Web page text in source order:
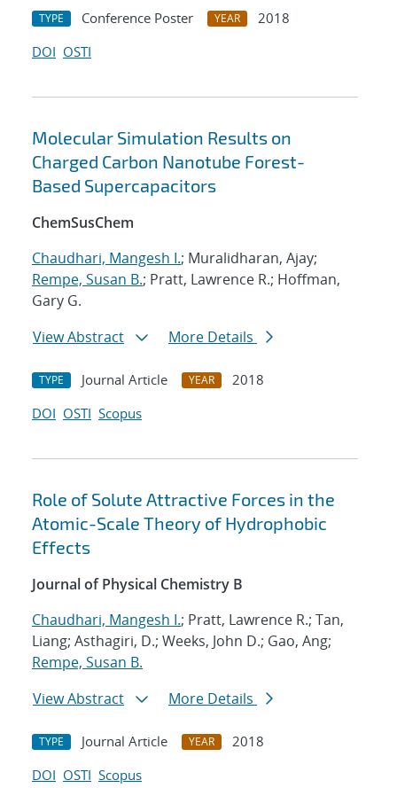
TYPE Conference Poster YEAR
2018
DOI OSTI
Molecular Simulation Results on
Charged Carbon Nanotube Forest-
Based Supercapacitors
ChemSusChem
Chaudhari, Mangesh I.; Muralidharan, Ajay;
Rempe, Susan B.; Pratt, Lawrence R.; Hoffman,
Gary G.
View Abstract
More Details
TYPE Journal Article YEAR
2018
DOI OSTI Scopus
Role of Solute Attractive Forces in the
Atomic-Scale Theory of Hydrophobic
Effects
Journal of Physical Chemistry B
Chaudhari, Mangesh I.; Pratt, Lawrence R.; Tan,
Liang; Asthagiri, D.; Weeks, John D.; Gao, Ang;
Rempe, Susan B.
View Abstract
More Details
TYPE Journal Article YEAR
2018
DOI OSTI Scopus